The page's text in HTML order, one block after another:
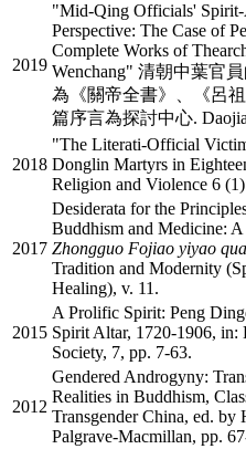
2019
"Mid-Qing Officials' Spirit-
Perspective: The Case of
Complete Works of
Wenchang" 清朝中葉官
為《關帝全書》、《呂
篇序言為探討中心.
2018
"The Literati-Official
Donglin Martyrs in
Religion and Violence 6
2017
Desiderata for the
Buddhism and Medicine:
Zhongguo Fojiao yiyao
Tradition and Modernity
Healing), v. 11.
2015
A Prolific Spirit: Peng
Spirit Altar, 1720-1906, in:
Society, 7, pp. 7-63.
2012
Gendered Androgyny:
Realities in Buddhism,
Transgender China, ed.
Palgrave-Macmillan, pp.